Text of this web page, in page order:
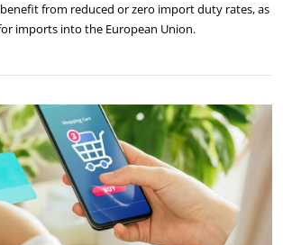
from reduced or zero import duty rates, as
imports into the European Union.